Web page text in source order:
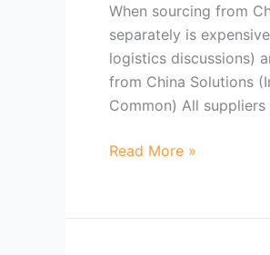
When sourcing from
separately is
logistics discussions)
from China Solutions
Common) All
Multiple
China
Suppliers
(Complete
Guide)？
Read More »